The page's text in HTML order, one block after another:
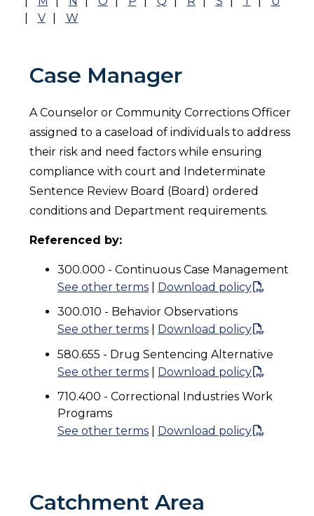
V W
Case Manager
A Counselor or Community Corrections Officer
assigned to a caseload of individuals to address
their risk and need factors while ensuring
compliance with court and Indeterminate
Sentence Review Board (Board) ordered
conditions and Department requirements.
Referenced by:
300.000 - Continuous Case Management
See other terms
Download policy
300.010 - Behavior Observations
See other terms
Download policy
580.655 - Drug Sentencing Alternative
See other terms
Download policy
710.400 - Correctional Industries Work
Programs
See other terms
Download policy
Catchment Area